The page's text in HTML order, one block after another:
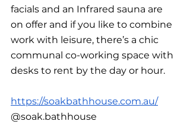
facials and an Infrared sauna are
on offer and if you like to combine
work with leisure, there’s a chic
communal co-working space with
desks to rent by the day or hour.
https://soakbathhouse.com.au/
@soak.bathhouse